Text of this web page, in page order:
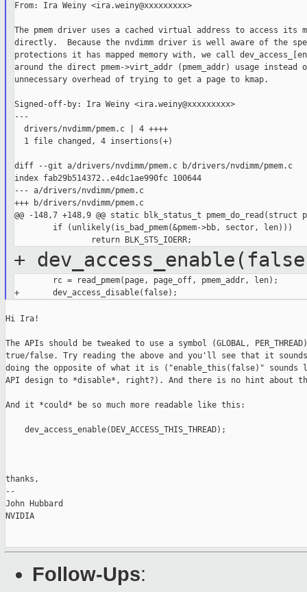
From: Ira Weiny <ira.weiny@xxxxxxxxx>
The pmem driver uses a cached virtual address to access its
directly.  Because the nvdimm driver is well aware of the
protections it has mapped memory with, we call
around the direct pmem->virt_addr (pmem_addr) usage instead
unnecessary overhead of trying to get a page to kmap.
Signed-off-by: Ira Weiny <ira.weiny@xxxxxxxxx>
---
  drivers/nvdimm/pmem.c | 4 ++++
  1 file changed, 4 insertions(+)
diff --git a/drivers/nvdimm/pmem.c b/drivers/nvdimm/pmem.c
index fab29b514372..e4dc1ae990fc 100644
--- a/drivers/nvdimm/pmem.c
+++ b/drivers/nvdimm/pmem.c
@@ -148,7 +148,9 @@ static blk_status_t pmem_do_read(struct
        if (unlikely(is_bad_pmem(&pmem->bb, sector, len)))
+
        rc = read_pmem(page, page_off, pmem_addr, len);
Hi Ira!
The APIs should be tweaked to use a symbol (GLOBAL,
true/false. Try reading the above and you'll see that it
doing the opposite of what it is ("enable_this(false)" sounds
API design to *disable*, right?). And there is no hint about
And it *could* be so much more readable like this:
    dev_access_enable(DEV_ACCESS_THIS_THREAD);
thanks,
--
John Hubbard
NVIDIA
Follow-Ups: